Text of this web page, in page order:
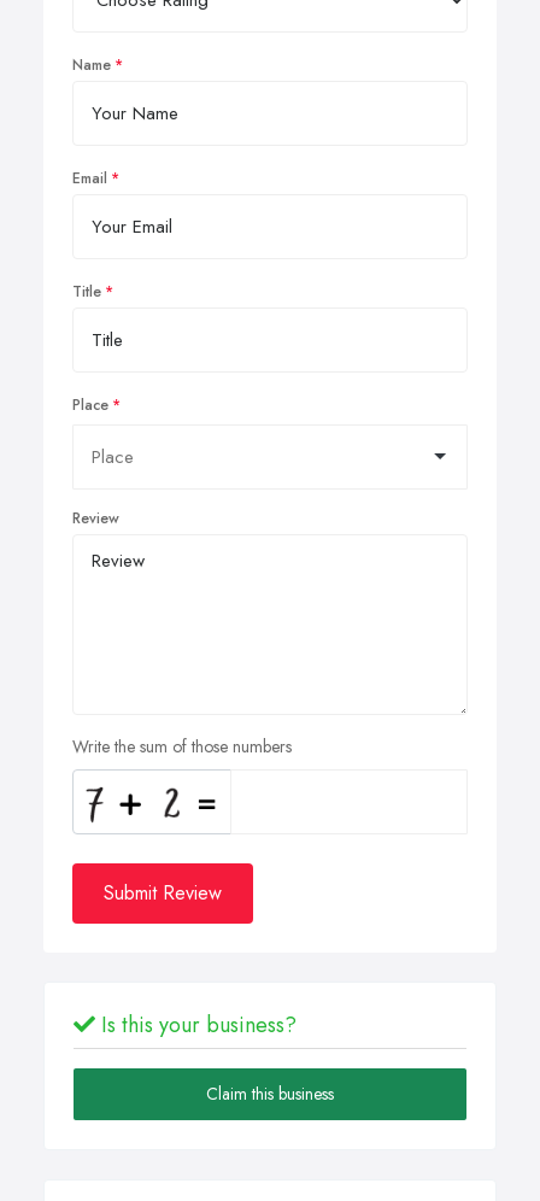
Name
Email
Title
Place
Review
Write the sum of those numbers
Submit Review
Is this your business?
Claim this business